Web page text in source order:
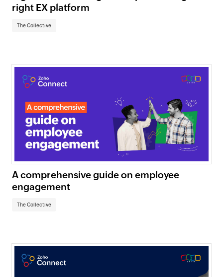
right EX platform
The Collective
A comprehensive guide on employee
engagement
The Collective